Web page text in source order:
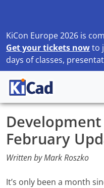
KiCon Europe 2026 is
Get your tickets nowto
days of classes,
Home
Blog
Development
February
Written by Mark Roszko
It’s only been a month